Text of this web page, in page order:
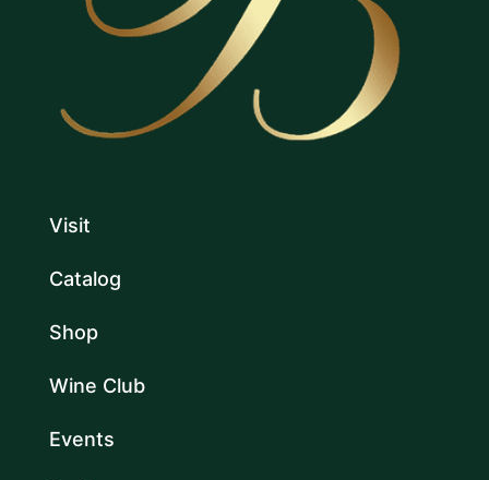
Visit
Catalog
Shop
Wine Club
Events